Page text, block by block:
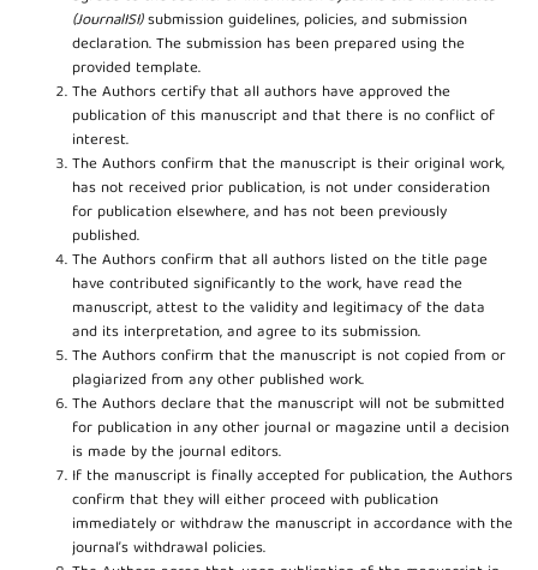
(JournalISI)submission guidelines, policies, and submission
declaration. The submission has been prepared using the
provided template.
The Authors certify that all authors have approved the
publication of this manuscript and that there is no conflict of
interest.
The Authors confirm that the manuscript is their original work,
has not received prior publication, is not under consideration
for publication elsewhere, and has not been previously
published.
The Authors confirm that all authors listed on the title page
have contributed significantly to the work, have read the
manuscript, attest to the validity and legitimacy of the data
and its interpretation, and agree to its submission.
The Authors confirm that the manuscript is not copied from or
plagiarized from any other published work.
The Authors declare that the manuscript will not be submitted
for publication in any other journal or magazine until a decision
is made by the journal editors.
If the manuscript is finally accepted for publication, the Authors
confirm that they will either proceed with publication
immediately or withdraw the manuscript in accordance with the
journal’s withdrawal policies.